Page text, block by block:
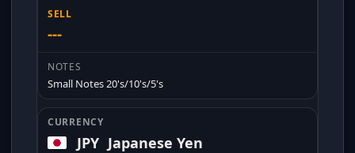
---
Small Notes 20's/10's/5's
JPY Japanese Yen